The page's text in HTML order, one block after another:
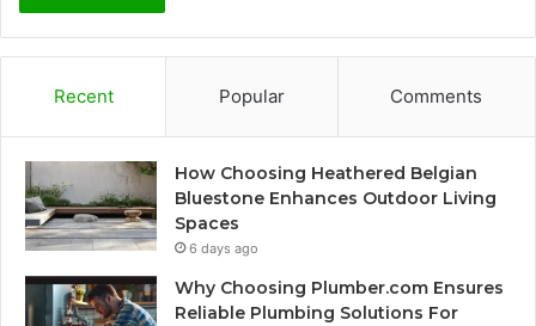
Recent Popular Comments
How Choosing Heathered Belgian
Bluestone Enhances Outdoor Living
Spaces
6 days ago
Why Choosing Plumber.com Ensures
Reliable Plumbing Solutions For